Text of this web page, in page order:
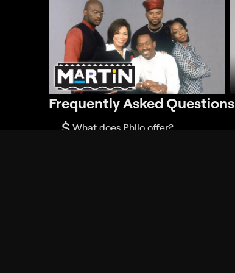
Frequently Asked Questions
$ What does Philo offer?